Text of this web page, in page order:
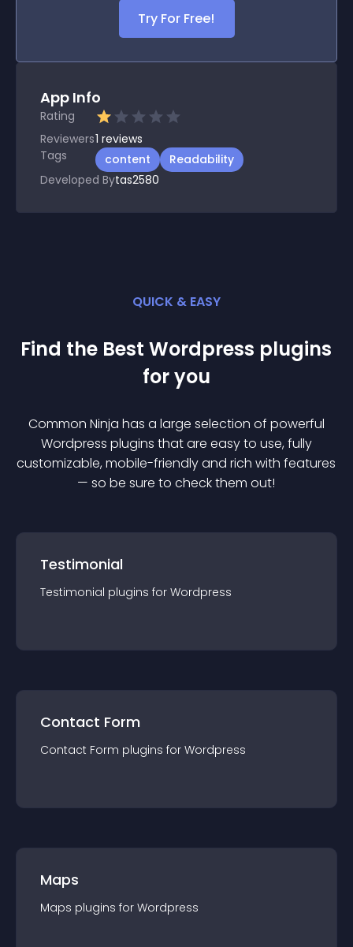
Try For Free!
App Info
Rating
Reviewers1 reviews
Tags
content
Readability
Developed Bytas2580
QUICK & EASY
Find the BestWordpress plugins
for you
Common Ninja has a large selection of powerful
Wordpress plugins that are easy to use, fully
customizable, mobile-friendly and rich with features
— so be sure to check them out!
Testimonial
Testimonial plugins for Wordpress
Contact Form
Contact Form plugins for Wordpress
Maps
Maps plugins for Wordpress